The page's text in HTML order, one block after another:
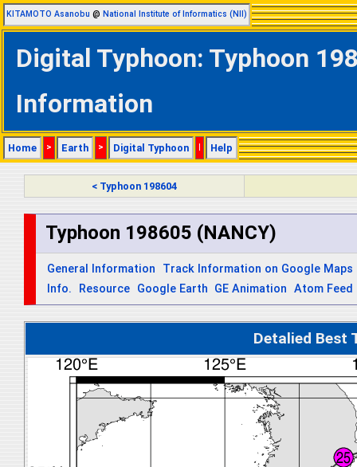
KITAMOTO Asanobu @ National Institute of Informatics (NII)
Digital Typhoon: Typhoon
Information
Home > Earth > Digital Typhoon | Help
< Typhoon 198604
Typhoon 198605 (NANCY)
General Information
Track Information on Google Maps
Info.
Resource Google Earth GE Animation Atom Feed
Detalied Best